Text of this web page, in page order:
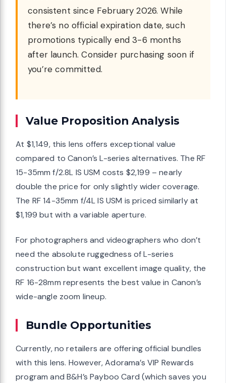
consistent since February 2026. While
there’s no official expiration date, such
promotions typically end 3-6 months
after launch. Consider purchasing soon if
you’re committed.
Value Proposition Analysis
At $1,149, this lens offers exceptional value
compared to Canon’s L-series alternatives. The RF
15-35mm f/2.8L IS USM costs $2,199 – nearly
double the price for only slightly wider coverage.
The RF 14-35mm f/4L IS USM is priced similarly at
$1,199 but with a variable aperture.
For photographers and videographers who don’t
need the absolute ruggedness of L-series
construction but want excellent image quality, the
RF 16-28mm represents the best value in Canon’s
wide-angle zoom lineup.
Bundle Opportunities
Currently, no retailers are offering official bundles
with this lens. However, Adorama’s VIP Rewards
program and B&H’s Payboo Card (which saves you